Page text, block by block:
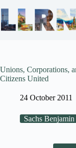
Unions, Corporations,
Citizens United
24 October 2011
Sachs Benjamin